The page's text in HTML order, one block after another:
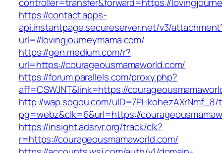
https://contact.apps-
api.instantpage.secureserver.net/v3/
url=//lovingjourneymama.com/
https://gen.medium.com/r?
url=https://courageousmamaworld.com/
https://forum.parallels.com/proxy.php?
aff=CSWJNT&link=https://
http://wap.sogou.com/uID=7PHkohezAXrNmf_8/
pg=webz&clk=6&url=https://
https://insight.adsrvr.org/track/clk?
r=https://courageousmamaworld.com/